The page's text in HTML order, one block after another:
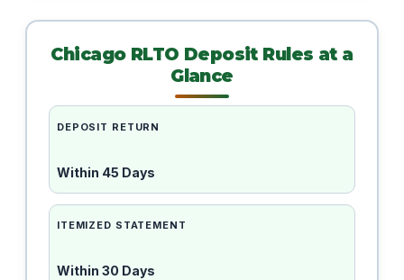
Chicago RLTO Deposit Rules at a
Glance
DEPOSIT RETURN
Within 45 Days
ITEMIZED STATEMENT
Within 30 Days